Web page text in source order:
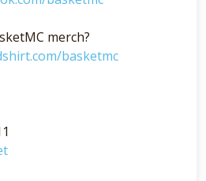
merch?
basketmc